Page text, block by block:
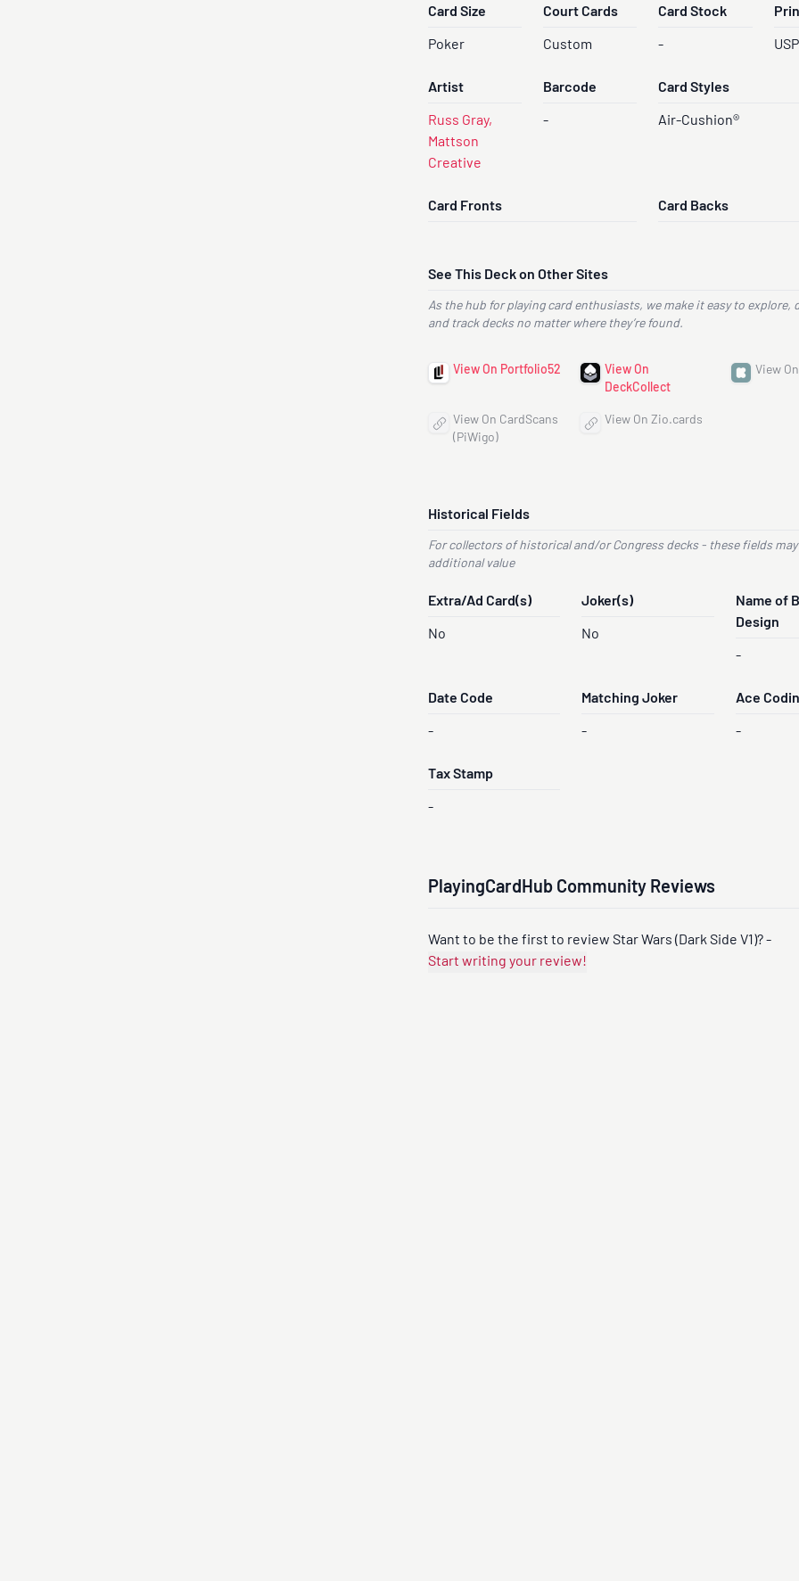
Card Size
Poker
Court Cards
Custom
Card Stock
-
Artist
Russ Gray,
Mattson
Creative
Barcode
-
Card Styles
Air-Cushion®
Card Fronts Card Backs
See This Deck on Other Sites
As the hub for playing card enthusiasts, we make it easy to explore,
and track decks no matter where they’re found.
View On Portfolio52
View On
DeckCollect
View
View On CardScans
(PiWigo)
View On Zio.cards
Historical Fields
For collectors of historical and/or Congress decks - these fields
additional value
Extra/Ad Card(s)
No
Joker(s)
No
Name of
Design
-
Date Code
-
Matching Joker
-
Ace
-
Tax Stamp
-
PlayingCardHub Community Reviews
Want to be the first to review Star Wars (Dark Side V1)? -
Start writing your review!